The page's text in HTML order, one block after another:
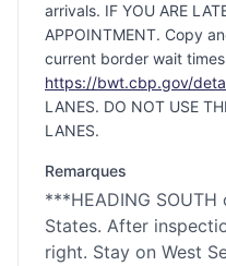
arrivals. IF YOU ARE
APPOINTMENT. Copy
current border wait
https://bwt.cbp.gov/
LANES. DO NOT USE
LANES.
Remarques
***HEADING
States. After
right. Stay on West